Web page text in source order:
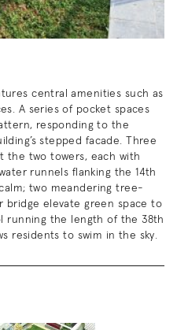
central amenities such as
A series of pocket spaces
responding to the
stepped facade. Three
the two towers, each with
runnels flanking the 14th
two meandering tree-
bridge elevate green space to
running the length of the 38th
residents to swim in the sky.